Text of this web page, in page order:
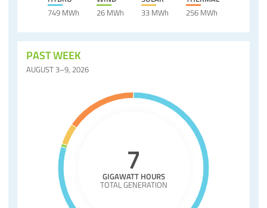
749 MWh
26 MWh
33 MWh
256 MWh
PAST WEEK
AUGUST 3–9, 2026
7
GIGAWATT HOURS
TOTAL GENERATION